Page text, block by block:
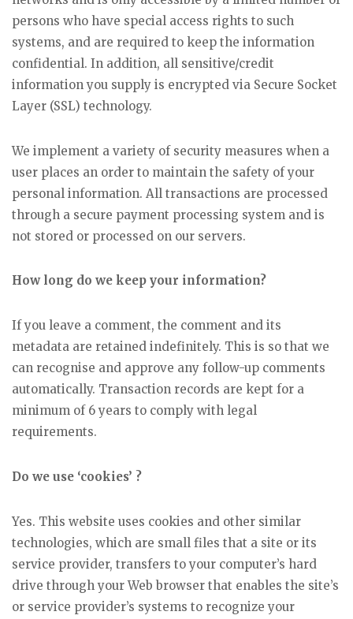
persons who have special access rights to such
systems, and are required to keep the information
confidential. In addition, all sensitive/credit
information you supply is encrypted via Secure Socket
Layer (SSL) technology.
We implement a variety of security measures when a
user places an order to maintain the safety of your
personal information. All transactions are processed
through a secure payment processing system and is
not stored or processed on our servers.
How long do we keep your information?
If you leave a comment, the comment and its
metadata are retained indefinitely. This is so that we
can recognise and approve any follow-up comments
automatically. Transaction records are kept for a
minimum of 6 years to comply with legal
requirements.
Do we use ‘cookies’ ?
Yes. This website uses cookies and other similar
technologies, which are small files that a site or its
service provider, transfers to your computer’s hard
drive through your Web browser that enables the site’s
or service provider’s systems to recognize your